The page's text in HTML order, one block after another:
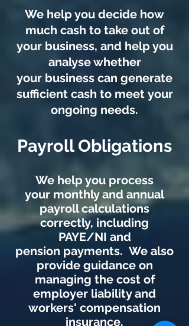
We help you decide how
much cash to take out of
your business, and help you
analyse whether
your business can generate
sufficient cash to meet your
ongoing needs.
Payroll Obligations
We help you process
your monthly and annual
payroll calculations
correctly, including
PAYE/NI and
pension payments. We also
provide guidance on
managing the cost of
employer liability and
workers' compensation
insurance.